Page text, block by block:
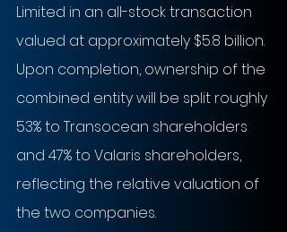
Limited in an all-stock transaction
valued at approximately $5.8 billion.
Upon completion, ownership of the
combined entity will be split roughly
53% to Transocean shareholders
and 47% to Valaris shareholders,
reflecting the relative valuation of
the two companies.